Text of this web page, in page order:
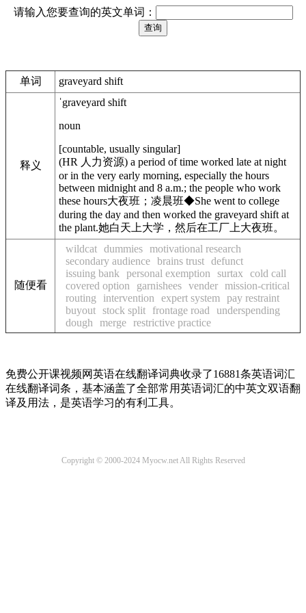
请输入您要查询的英文单词：
单词 graveyard shift
释义
ˈgraveyard shift
noun
[countable, usually singular]
(HR 人力资源) a period of time worked late at night
or in the very early morning, especially the hours
between midnight and 8 a.m.; the people who work
these hours大夜班；凌晨班◆She went to college
during the day and then worked the graveyard shift at
the plant.她白天上大学，然后在工厂上大夜班。
随便看
wildcat dummies motivational research
secondary audience brains trust defunct
issuing bank
personal exemption surtax
cold call
covered option
garnishees vender mission-critical
routing
intervention expert system
pay restraint
buyout stock split frontage road
underspending
dough
merge restrictive practice
免费公开课视频网英语在线翻译词典收录了16881条英语词汇
在线翻译词条，基本涵盖了全部常用英语词汇的中英文双语翻
译及用法，是英语学习的有利工具。
Copyright © 2000-2024 Myocw.net All Rights Reserved